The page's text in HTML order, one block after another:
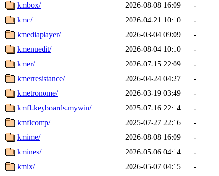
kmbox/
2026-08-08 16:09
-
kmc/
2026-04-21 10:10
-
kmediaplayer/
2026-03-04 09:09
-
kmenuedit/
2026-08-04 10:10
-
kmer/
2026-07-15 22:09
-
kmerresistance/
2026-04-24 04:27
-
kmetronome/
2026-03-19 03:49
-
kmfl-keyboards-mywin/
2025-07-16 22:14
-
kmflcomp/
2025-07-27 22:16
-
kmime/
2026-08-08 16:09
-
kmines/
2026-05-06 04:14
-
kmix/
2026-05-07 04:15
-